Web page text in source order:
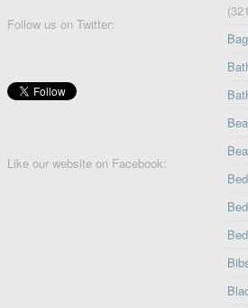
Follow us on Twitter:
Like our website on Facebook: